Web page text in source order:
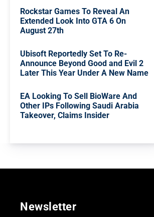
Rockstar Games To Reveal An
Extended Look Into GTA 6 On
August 27th
Ubisoft Reportedly Set To Re-
Announce Beyond Good and Evil 2
Later This Year Under A New Name
EA Looking To Sell BioWare And
Other IPs Following Saudi Arabia
Takeover, Claims Insider
Newsletter